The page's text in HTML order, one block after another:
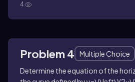
4
Problem 4
Multiple Choice
Determine the equation of the